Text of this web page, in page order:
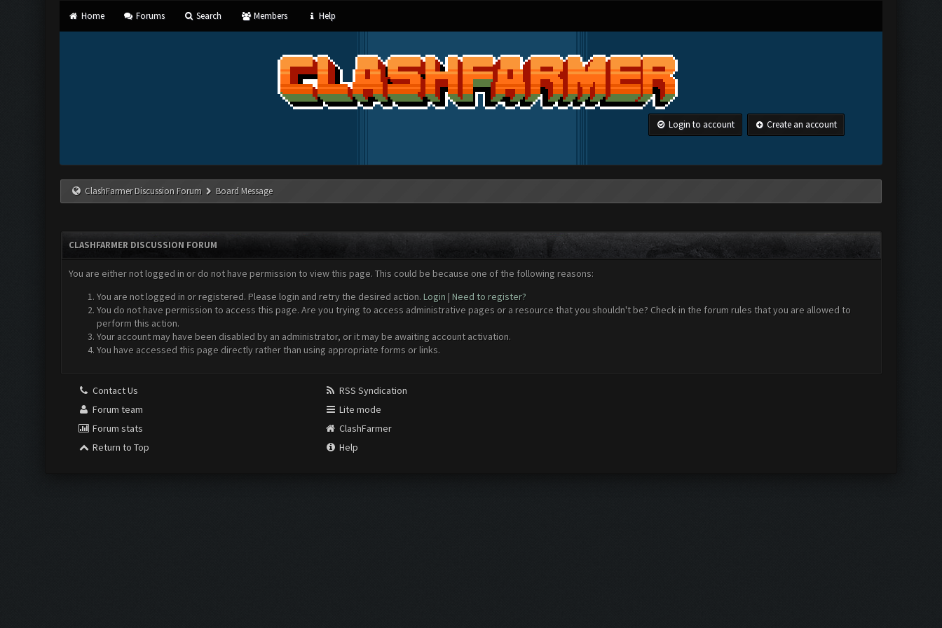
Home Forums Search Members Help
Login to account Create an account
ClashFarmer Discussion Forum Board Message
CLASHFARMER DISCUSSION FORUM
You are either not logged in or do not have permission to view this page. This could be because one of the following reasons:
You are not logged in or registered. Please login and retry the desired action. Login | Need to register?
You do not have permission to access this page. Are you trying to access administrative pages or a resource that you shouldn't be? Check in the forum rules that you are allowed to
perform this action.
Your account may have been disabled by an administrator, or it may be awaiting account activation.
You have accessed this page directly rather than using appropriate forms or links.
Contact Us
Forum team
Forum stats
Return to Top
RSS Syndication
Lite mode
ClashFarmer
Help